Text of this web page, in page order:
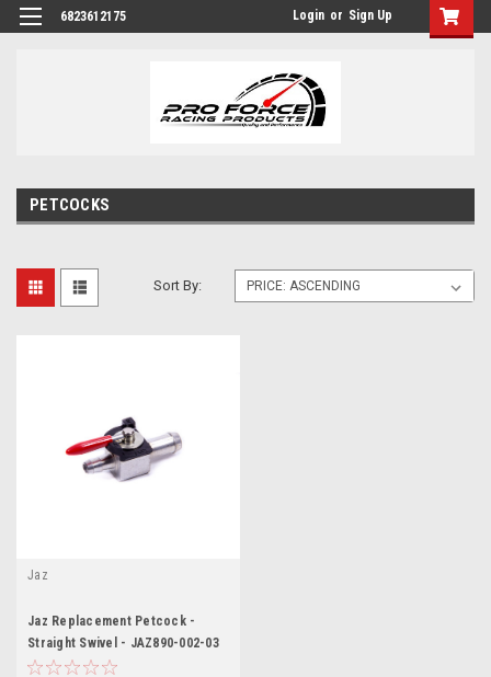
6823612175 Login or Sign Up
PETCOCKS
Sort By:
Jaz
Jaz Replacement Petcock -
Straight Swivel - JAZ890-002-03